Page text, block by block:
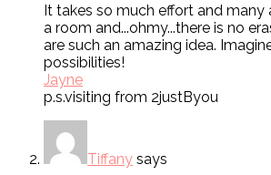
It takes so much effort and
a room and...ohmy...there is no
are such an amazing idea.
possibilities!
Jayne
p.s.visiting from 2justByou
Tiffany says